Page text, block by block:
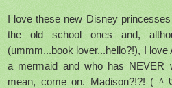
I love these new Disney
the old school ones and,
(ummm...book lover...hello?!), I
a mermaid and who has NEVER
mean, come on. Madison?!?! (